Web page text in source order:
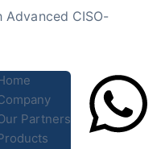
CISO-
Partners